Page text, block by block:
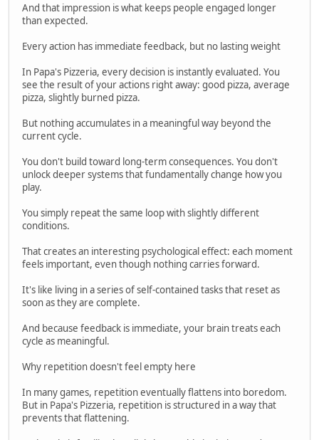
And that impression is what keeps people engaged longer
than expected.
Every action has immediate feedback, but no lasting weight
In Papa's Pizzeria, every decision is instantly evaluated. You
see the result of your actions right away: good pizza, average
pizza, slightly burned pizza.
But nothing accumulates in a meaningful way beyond the
current cycle.
You don't build toward long-term consequences. You don't
unlock deeper systems that fundamentally change how you
play.
You simply repeat the same loop with slightly different
conditions.
That creates an interesting psychological effect: each moment
feels important, even though nothing carries forward.
It's like living in a series of self-contained tasks that reset as
soon as they are complete.
And because feedback is immediate, your brain treats each
cycle as meaningful.
Why repetition doesn't feel empty here
In many games, repetition eventually flattens into boredom.
But in Papa's Pizzeria, repetition is structured in a way that
prevents that flattening.